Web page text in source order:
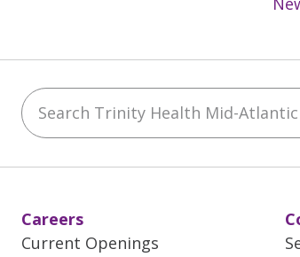
Search Trinity Health Mid-Atlantic
Careers
Current Openings